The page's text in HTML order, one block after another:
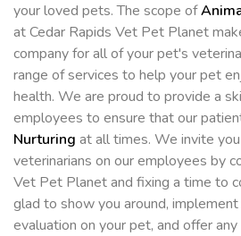
your loved pets. The scope of
at Cedar Rapids Vet Pet Planet
company for all of your pet's
range of services to help your pet
health. We are proud to provide a
employees to ensure that our
Nurturing at all times. We invite
veterinarians on our employees by
Vet Pet Planet and fixing a time to
glad to show you around,
evaluation on your pet, and offer